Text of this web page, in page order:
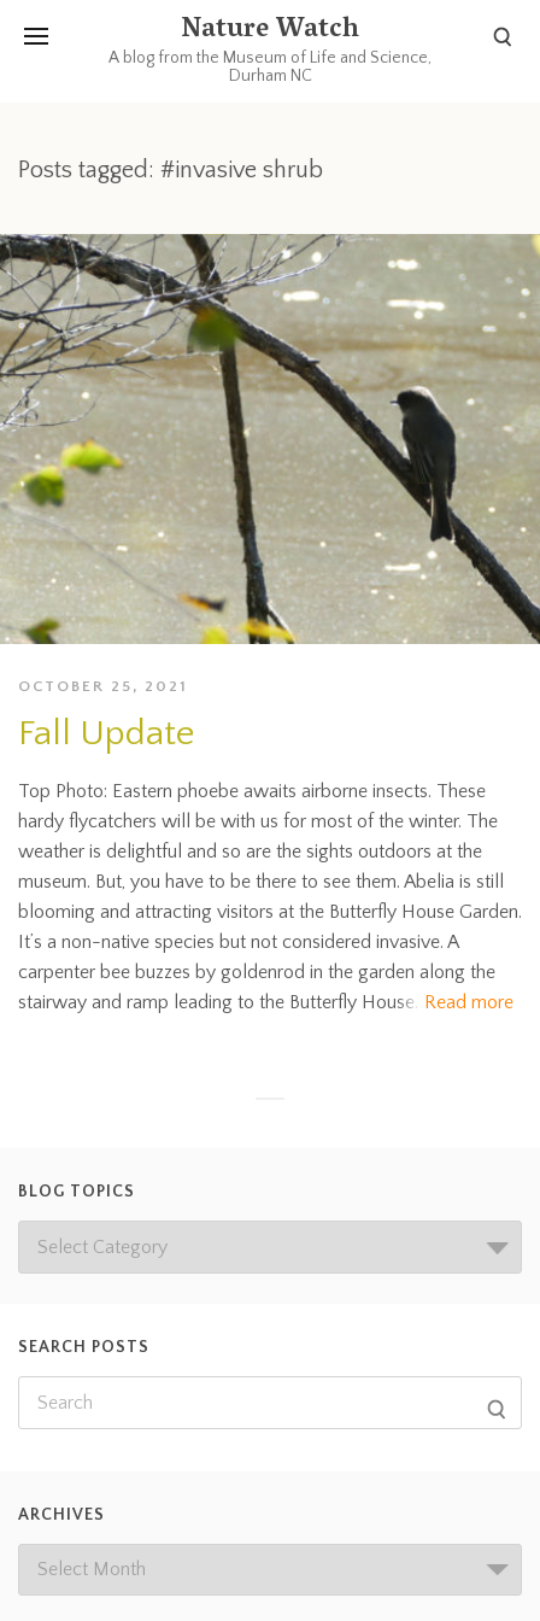
Nature Watch
A blog from the Museum of Life and Science,
Durham NC
Posts tagged: #invasive shrub
OCTOBER 25, 2021
Fall Update
Top Photo: Eastern phoebe awaits airborne insects. These
hardy flycatchers will be with us for most of the winter. The
weather is delightful and so are the sights outdoors at the
museum. But, you have to be there to see them. Abelia is still
blooming and attracting visitors at the Butterfly House Garden.
It’s a non-native species but not considered invasive. A
carpenter bee buzzes by goldenrod in the garden along the
stairway and ramp leading to the Butterfly House. Read more
BLOG TOPICS
SEARCH POSTS
ARCHIVES